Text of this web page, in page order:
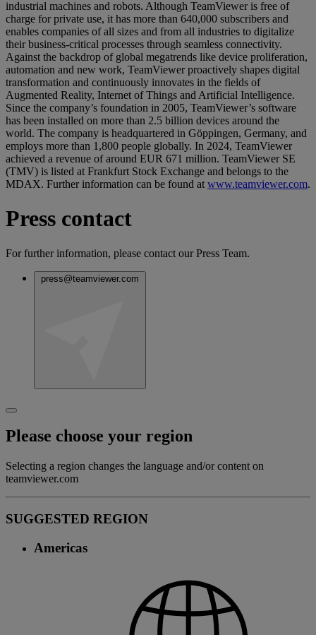
industrial machines and robots. Although TeamViewer is free of
charge for private use, it has more than 640,000 subscribers and
enables companies of all sizes and from all industries to digitalize
their business-critical processes through seamless connectivity.
Against the backdrop of global megatrends like device proliferation,
automation and new work, TeamViewer proactively shapes digital
transformation and continuously innovates in the fields of
Augmented Reality, Internet of Things and Artificial Intelligence.
Since the company’s foundation in 2005, TeamViewer’s software
has been installed on more than 2.5 billion devices around the
world. The company is headquartered in Göppingen, Germany, and
employs more than 1,800 people globally. In 2024, TeamViewer
achieved a revenue of around EUR 671 million. TeamViewer SE
(TMV) is listed at Frankfurt Stock Exchange and belongs to the
MDAX. Further information can be found at www.teamviewer.com.
Press contact
For further information, please contact our Press Team.
press@teamviewer.com
Please choose your region
Selecting a region changes the language and/or content on
teamviewer.com
SUGGESTED REGION
Americas